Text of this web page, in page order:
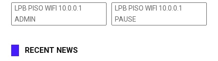
LPB PISO WIFI 10.0.0.1
ADMIN
LPB PISO WIFI 10.0.0.1
PAUSE
RECENT NEWS